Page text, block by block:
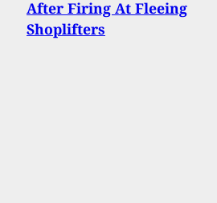
After Firing At Fleeing
Shoplifters